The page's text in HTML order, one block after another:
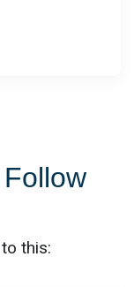
this: